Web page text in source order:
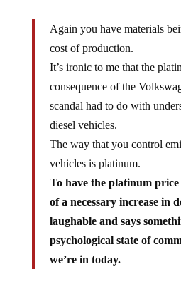
Again you have materials
cost of production.
It’s ironic to me that the
consequence of the
scandal had to do with
diesel vehicles.
The way that you control
vehicles is platinum.
To have the platinum price
of a necessary increase in
laughable and says
psychological state of
we’re in today.